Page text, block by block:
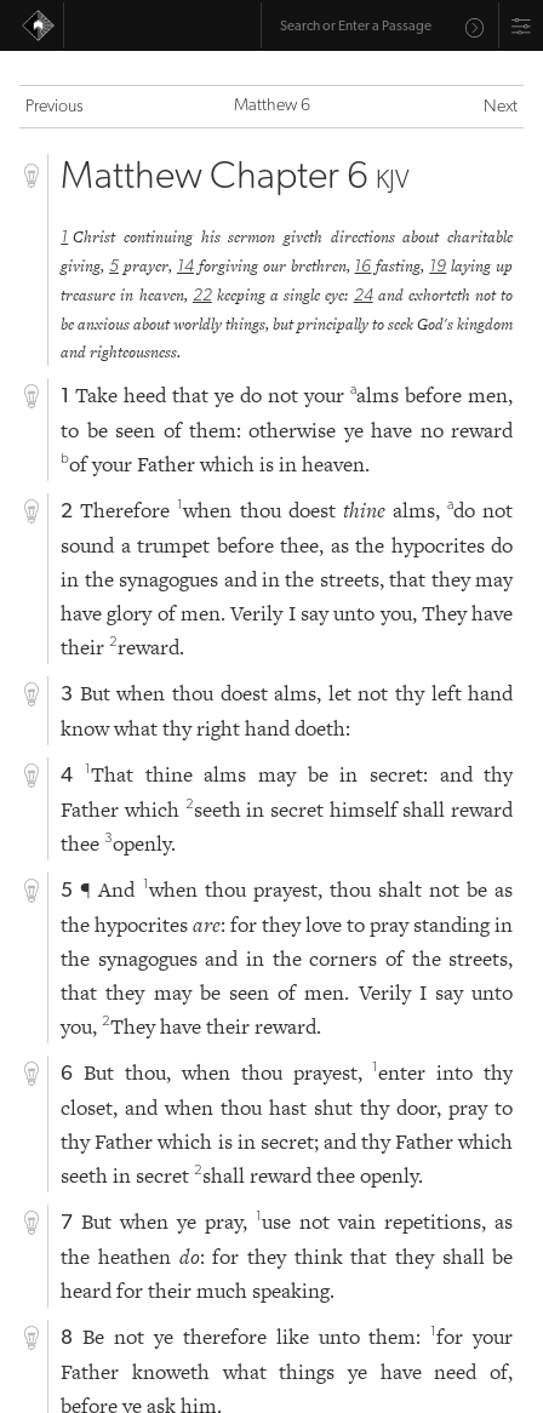
Previous Matthew 6 Next
Matthew Chapter 6 KJV
1 Christ continuing his sermon giveth directions about charitable
giving,5 prayer, 14 forgiving our brethren, 16 fasting, 19 laying up
treasure in heaven, 22 keeping a single eye: 24 and exhorteth not to
be anxious about worldly things, but principally to seek God's kingdom
and righteousness.
1 Take heed that ye do not youraalms before men,
to be seen of them: otherwise ye have no reward
bof your Father which is in heaven.
2 Therefore1when thou doest thinealms,ado not
sound a trumpet before thee, as the hypocrites do
in the synagogues and in the streets, that they may
have glory of men. Verily I say unto you, They have
their2reward.
3 But when thou doest alms, let not thy left hand
know what thy right hand doeth:
4 1That thine alms may be in secret: and thy
Father which 2seeth in secret himself shall reward
thee3openly.
5 ¶ And 1when thou prayest, thou shalt not be as
the hypocritesare: for they love to pray standing in
the synagogues and in the corners of the streets,
that they may be seen of men. Verily I say unto
you,2They have their reward.
6 But thou, when thou prayest,1 enter into thy
closet, and when thou hast shut thy door, pray to
thy Father which is in secret; and thy Father which
seeth in secret2shall reward thee openly.
7 But when ye pray,1use not vain repetitions, as
the heathen do: for they think that they shall be
heard for their much speaking.
8 Be not ye therefore like unto them:1for your
Father knoweth what things ye have need of,
before ye ask him.